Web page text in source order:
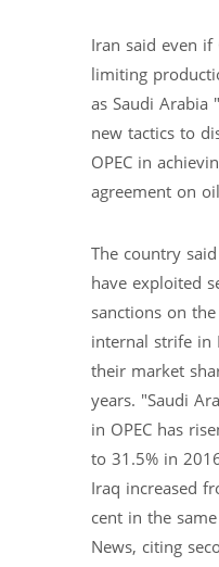
Iran said even if
limiting
as Saudi Arabia
new tactics to
OPEC in
agreement on
The country
have exploited
sanctions on
internal strife in
their market
years. "Saudi
in OPEC has
to 31.5% in
Iraq increased
cent in the
News, citing